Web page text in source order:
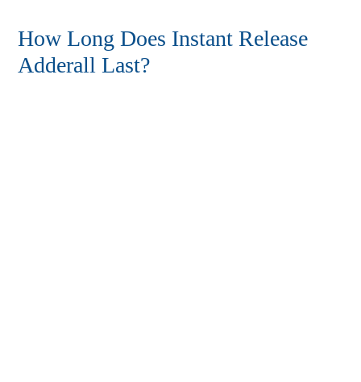
How Long Does Instant Release
Adderall Last?